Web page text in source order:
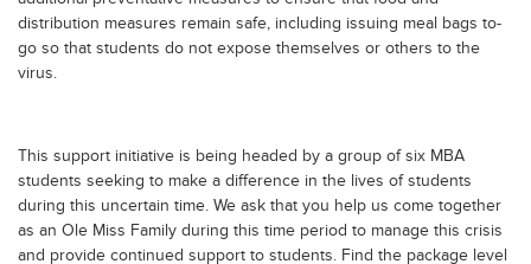
distribution measures remain safe, including issuing meal bags to-
go so that students do not expose themselves or others to the
virus.
This support initiative is being headed by a group of six MBA
students seeking to make a difference in the lives of students
during this uncertain time. We ask that you help us come together
as an Ole Miss Family during this time period to manage this crisis
and provide continued support to students. Find the package level